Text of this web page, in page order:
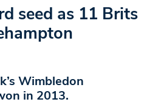
seed as 11 Brits
Wimbledon
in 2013.